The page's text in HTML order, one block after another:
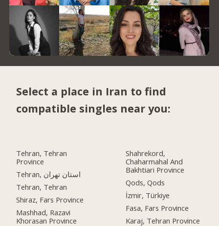
Select a place in Iran to find
compatible singles near you:
Tehran, Tehran
Province
Tehran, استان تهران
Tehran, Tehran
Shiraz, Fars Province
Mashhad, Razavi
Khorasan Province
Shahrekord,
Chaharmahal And
Bakhtiari Province
Qods, Qods
İzmir, Türkiye
Fasa, Fars Province
Karaj, Tehran Province